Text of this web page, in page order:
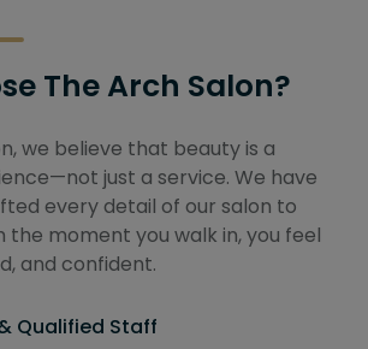
The Arch Salon?
we believe that beauty is a
just a service. We have
every detail of our salon to
moment you walk in, you feel
and confident.
Qualified Staff